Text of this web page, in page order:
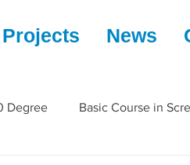
Projects News
Degree Basic Course in